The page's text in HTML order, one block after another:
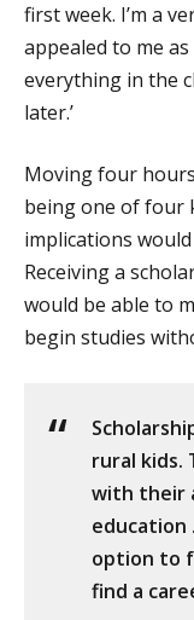
first week. I’m a
appealed to me
everything in the
later.’
Moving four
being one of four
implications
Receiving a
would be able to
begin studies
rural kids.
with their
option to
find a